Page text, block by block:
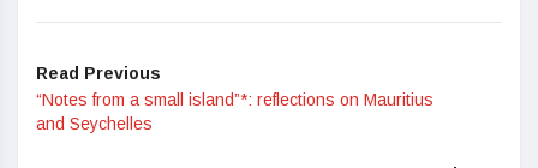
Read Previous
“Notes from a small island”*: reflections on Mauritius
and Seychelles